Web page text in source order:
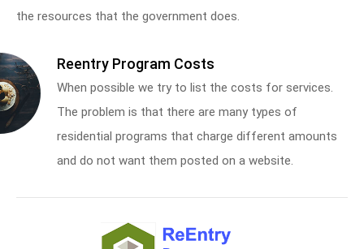
the resources that the government does.
Reentry Program Costs
When possible we try to list the costs for services.
The problem is that there are many types of
residential programs that charge different amounts
and do not want them posted on a website.